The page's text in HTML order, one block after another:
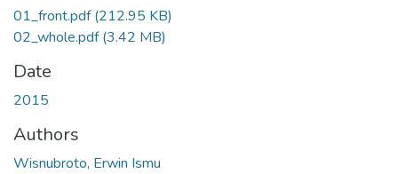
01_front.pdf(212.95 KB)
02_whole.pdf(3.42 MB)
Date
2015
Authors
Wisnubroto, Erwin Ismu